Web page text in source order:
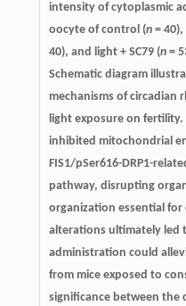
intensity of cytoplasmic
oocyte of control (n =
40), and light + SC79 (n =
Schematic diagram
mechanisms of
light exposure on
inhibited mitochondrial
FIS1/pSer616-DRP1-
pathway, disrupting
organization essential
alterations ultimately led
administration could
from mice exposed to
significance between the